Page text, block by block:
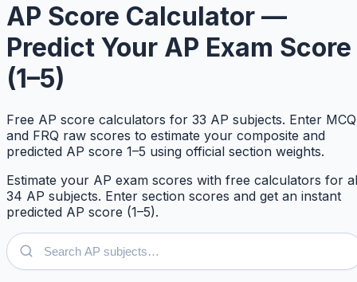
AP Score Calculator —
Predict Your AP Exam Score
(1–5)
Free AP score calculators for 33 AP subjects. Enter MCQ
and FRQ raw scores to estimate your composite and
predicted AP score 1–5 using official section weights.
Estimate your AP exam scores with free calculators for
34 AP subjects. Enter section scores and get an instant
predicted AP score (1–5).